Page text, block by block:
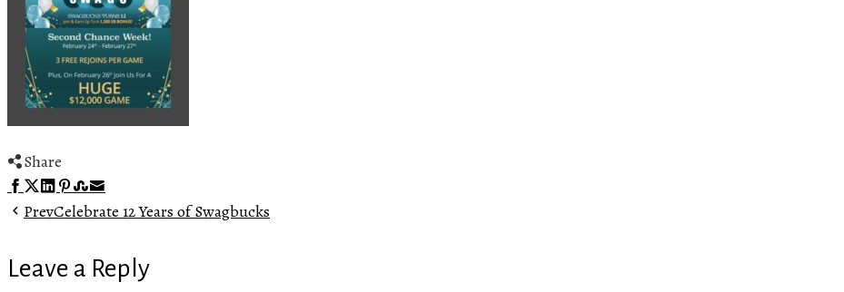
Share
Facebook
Twitter
LinkedIn
Pinterest
Stumbleupon
PrevCelebrate 12 Years of Swagbucks
Leave a Reply